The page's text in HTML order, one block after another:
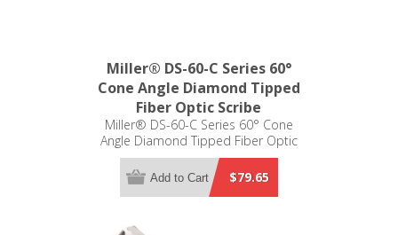
Miller® DS-60-C Series 60°
Cone Angle Diamond Tipped
Fiber Optic Scribe
Miller® DS-60-C Series 60° Cone
Angle Diamond Tipped Fiber Optic
Scribe
$79.65
Add to Cart